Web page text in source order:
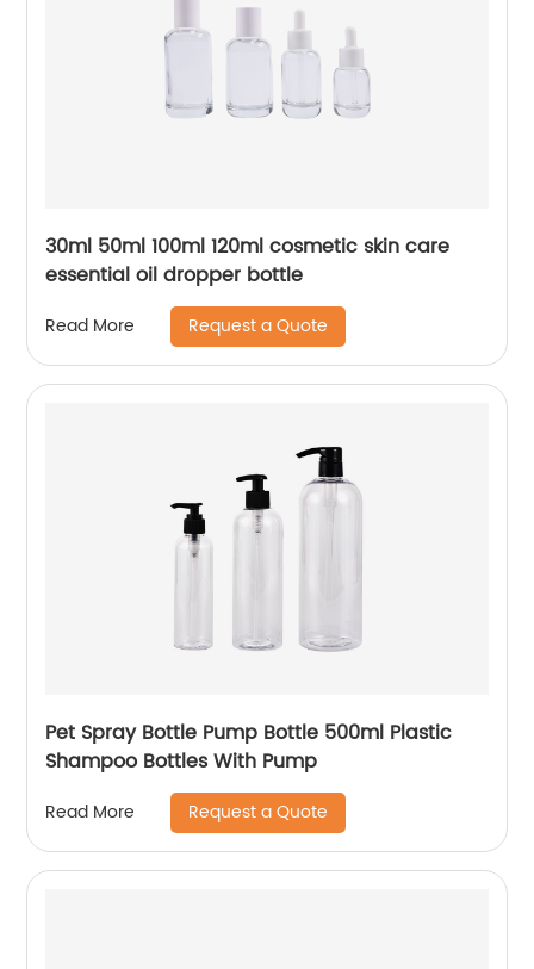
30ml 50ml 100ml 120ml cosmetic skin care
essential oil dropper bottle
Read More Request a Quote
Pet Spray Bottle Pump Bottle 500ml Plastic
Shampoo Bottles With Pump
Read More Request a Quote